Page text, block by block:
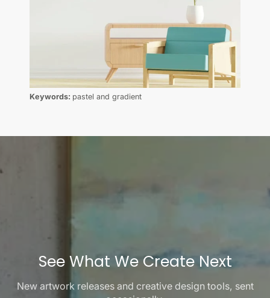
Keywords: pastel and gradient
See What We Create Next
New artwork releases and creative design tools, sent